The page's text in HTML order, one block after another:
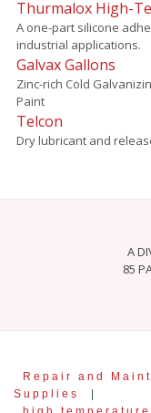
Thurmalox High-
A one-part silicone
industrial applications.
Galvax Gallons
Zinc-rich Cold
Paint
Telcon
Dry lubricant and
A
85
Repair and
Supplies
|
high